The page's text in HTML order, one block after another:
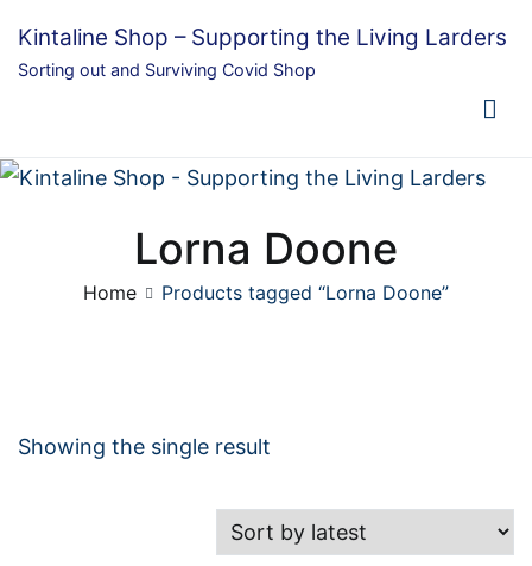
Kintaline Shop – Supporting the Living Larders
Sorting out and Surviving Covid Shop
Lorna Doone
Home Products tagged “Lorna Doone”
Showing the single result